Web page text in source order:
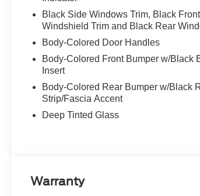
Black Side Windows Trim, Black Front
Windshield Trim and Black Rear
Body-Colored Door Handles
Body-Colored Front Bumper w/Black
Insert
Body-Colored Rear Bumper w/Black
Strip/Fascia Accent
Deep Tinted Glass
Warranty